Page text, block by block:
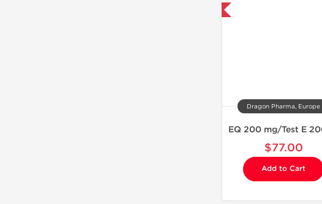
Dragon Pharma, Europe
$77.00
Add to Cart